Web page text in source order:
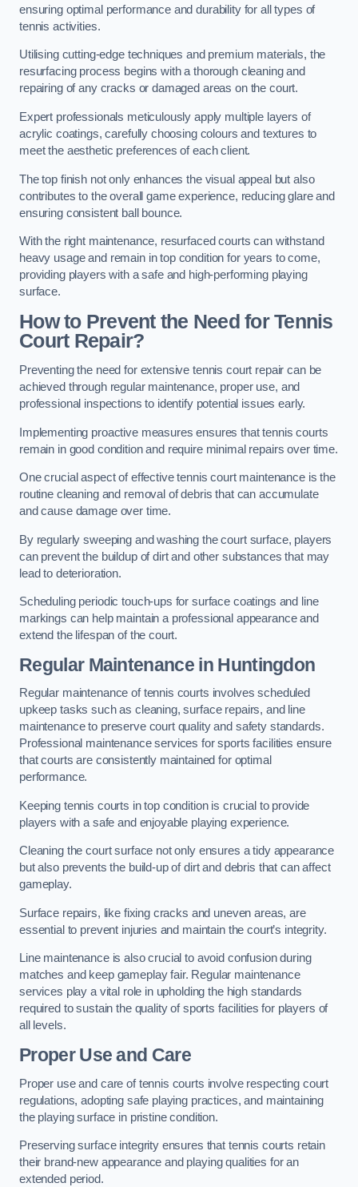
ensuring optimal performance and durability for all types of
tennis activities.
Utilising cutting-edge techniques and premium materials, the
resurfacing process begins with a thorough cleaning and
repairing of any cracks or damaged areas on the court.
Expert professionals meticulously apply multiple layers of
acrylic coatings, carefully choosing colours and textures to
meet the aesthetic preferences of each client.
The top finish not only enhances the visual appeal but also
contributes to the overall game experience, reducing glare and
ensuring consistent ball bounce.
With the right maintenance, resurfaced courts can withstand
heavy usage and remain in top condition for years to come,
providing players with a safe and high-performing playing
surface.
How to Prevent the Need for Tennis
Court Repair?
Preventing the need for extensive tennis court repair can be
achieved through regular maintenance, proper use, and
professional inspections to identify potential issues early.
Implementing proactive measures ensures that tennis courts
remain in good condition and require minimal repairs over time.
One crucial aspect of effective tennis court maintenance is the
routine cleaning and removal of debris that can accumulate
and cause damage over time.
By regularly sweeping and washing the court surface, players
can prevent the buildup of dirt and other substances that may
lead to deterioration.
Scheduling periodic touch-ups for surface coatings and line
markings can help maintain a professional appearance and
extend the lifespan of the court.
Regular Maintenance in Huntingdon
Regular maintenance of tennis courts involves scheduled
upkeep tasks such as cleaning, surface repairs, and line
maintenance to preserve court quality and safety standards.
Professional maintenance services for sports facilities ensure
that courts are consistently maintained for optimal
performance.
Keeping tennis courts in top condition is crucial to provide
players with a safe and enjoyable playing experience.
Cleaning the court surface not only ensures a tidy appearance
but also prevents the build-up of dirt and debris that can affect
gameplay.
Surface repairs, like fixing cracks and uneven areas, are
essential to prevent injuries and maintain the court’s integrity.
Line maintenance is also crucial to avoid confusion during
matches and keep gameplay fair. Regular maintenance
services play a vital role in upholding the high standards
required to sustain the quality of sports facilities for players of
all levels.
Proper Use and Care
Proper use and care of tennis courts involve respecting court
regulations, adopting safe playing practices, and maintaining
the playing surface in pristine condition.
Preserving surface integrity ensures that tennis courts retain
their brand-new appearance and playing qualities for an
extended period.